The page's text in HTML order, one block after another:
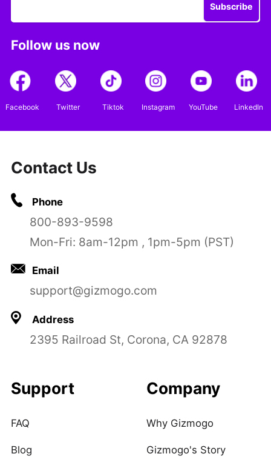
Subscribe
Follow us now
Facebook Twitter Tiktok Instagram YouTube LinkedIn
Contact Us
Phone
800-893-9598
Mon-Fri: 8am-12pm , 1pm-5pm (PST)
Email
support@gizmogo.com
Address
2395 Railroad St, Corona, CA 92878
Support
FAQ
Blog
Company
Why Gizmogo
Gizmogo's Story